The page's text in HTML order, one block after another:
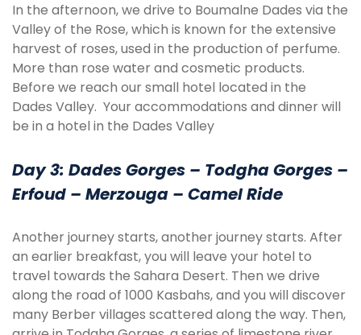
In the afternoon, we drive to Boumalne Dades via the
Valley of the Rose, which is known for the extensive
harvest of roses, used in the production of perfume.
More than rose water and cosmetic products.
Before we reach our small hotel located in the
Dades Valley. Your accommodations and dinner will
be in a hotel in the Dades Valley
Day 3: Dades Gorges – Todgha Gorges –
Erfoud – Merzouga – Camel Ride
Another journey starts, another journey starts. After
an earlier breakfast, you will leave your hotel to
travel towards the Sahara Desert. Then we drive
along the road of 1000 Kasbahs, and you will discover
many Berber villages scattered along the way. Then,